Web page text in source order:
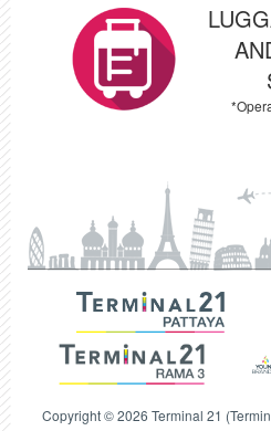
Copyright © 2026 Terminal 21